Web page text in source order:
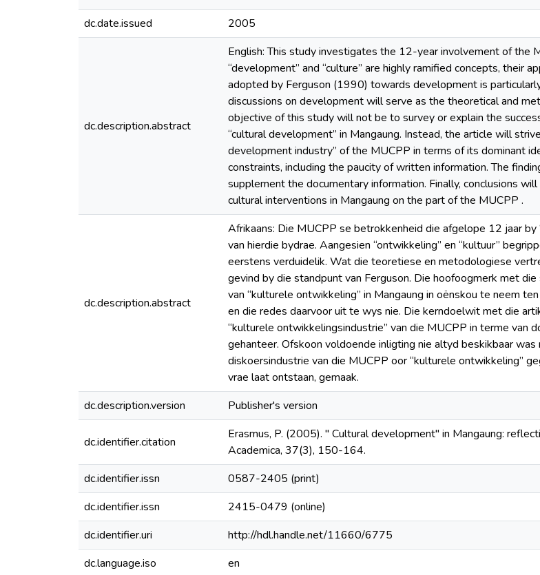
dc.date.issued
2005
dc.description.abstract
English: This study investigates the 12-year involvement of the
“development” and “culture” are highly ramified concepts, their
adopted by Ferguson (1990) towards development is
discussions on development will serve as the theoretical and
objective of this study will not be to survey or explain the
“cultural development” in Mangaung. Instead, the article will
development industry” of the MUCPP in terms of its dominant
constraints, including the paucity of written information. The
supplement the documentary information. Finally, conclusions
cultural interventions in Mangaung on the part of the MUCPP .
dc.description.abstract
Afrikaans: Die MUCPP se betrokkenheid die afgelope 12 jaar
van hierdie bydrae. Aangesien “ontwikkeling” en “kultuur”
eerstens verduidelik. Wat die teoretiese en metodologiese
gevind by die standpunt van Ferguson. Die hoofoogmerk met
van “kulturele ontwikkeling” in Mangaung in oënskou te neem
en die redes daarvoor uit te wys nie. Die kerndoelwit met die
“kulturele ontwikkelingsindustrie” van die MUCPP in terme van
gehanteer. Ofskoon voldoende inligting nie altyd beskikbaar was
diskoersindustrie van die MUCPP oor “kulturele ontwikkeling”
vrae laat ontstaan, gemaak.
dc.description.version Publisher's version
dc.identifier.citation
Erasmus, P. (2005). " Cultural development" in Mangaung:
Academica, 37(3), 150-164.
dc.identifier.issn
0587-2405 (print)
dc.identifier.issn
2415-0479 (online)
dc.identifier.uri
http://hdl.handle.net/11660/6775
dc.language.iso
en